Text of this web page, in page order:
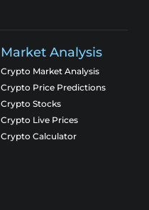
Market Analysis
Crypto Market Analysis
Crypto Price Predictions
Crypto Stocks
Crypto Live Prices
Crypto Calculator